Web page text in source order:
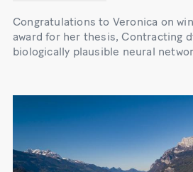
Congratulations to Veronica on
award for her thesis, Contracting
biologically plausible neural